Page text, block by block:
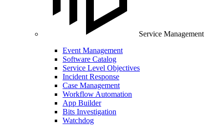
Service Management
Event Management
Software Catalog
Service Level Objectives
Incident Response
Case Management
Workflow Automation
App Builder
Bits Investigation
Watchdog